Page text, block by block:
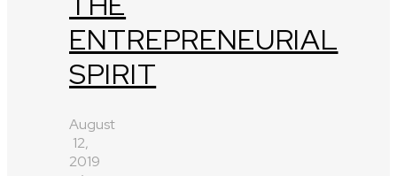
ENTREPRENEURIAL
SPIRIT
August
12,
2019